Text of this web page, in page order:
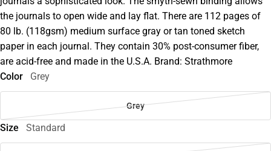
the journals to open wide and lay flat. There are 112 pages of
80 lb. (118gsm) medium surface gray or tan toned sketch
paper in each journal. They contain 30% post-consumer fiber,
are acid-free and made in the U.S.A. Brand: Strathmore
Color
Grey
Grey
Size Standard